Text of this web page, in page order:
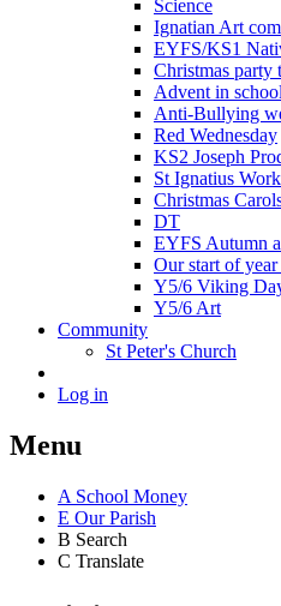
Science
Ignatian Art
EYFS/KS1
Christmas party
Advent in school
Anti-Bullying
Red Wednesday
KS2 Joseph
St Ignatius
Christmas
DT
EYFS Autumn
Our start of year
Y5/6 Viking
Y5/6 Art
Community
St Peter's Church
Log in
Menu
A School Money
E Our Parish
B Search
C Translate